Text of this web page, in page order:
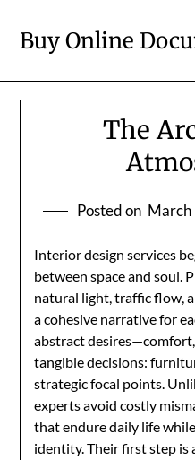
content
Buy Online
The
Posted on March
Interior design services
between space and soul.
natural light, traffic flow,
a cohesive narrative for
abstract
tangible decisions:
strategic focal points.
experts avoid costly
that endure daily life
identity. Their first step is